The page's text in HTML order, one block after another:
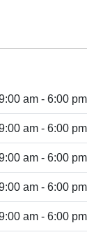
am - 6:00 pm
am - 6:00 pm
am - 6:00 pm
am - 6:00 pm
am - 6:00 pm